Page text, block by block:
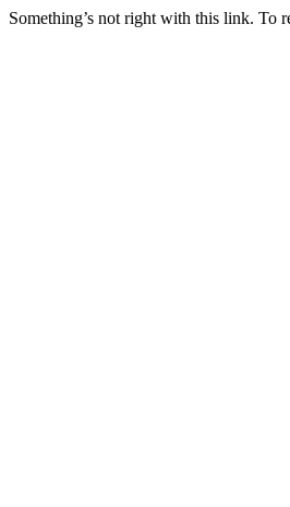
Something’s not right with this link. To